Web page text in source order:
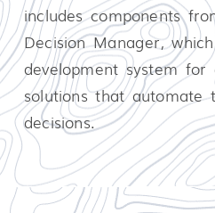
includes components
Decision Manager,
development system
solutions that automate
decisions.